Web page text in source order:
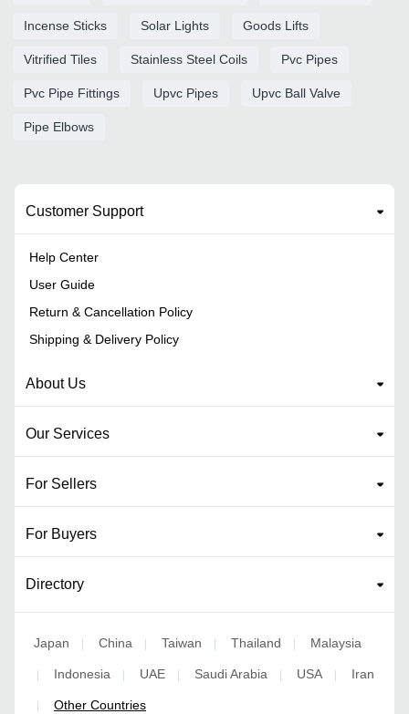
Incense Sticks Solar Lights Goods Lifts
Vitrified Tiles Stainless Steel Coils Pvc Pipes
Pvc Pipe Fittings Upvc Pipes Upvc Ball Valve
Pipe Elbows
Customer Support
Help Center
User Guide
Return & Cancellation Policy
Shipping & Delivery Policy
About Us
Our Services
For Sellers
For Buyers
Directory
Japan China Taiwan Thailand Malaysia
Indonesia UAE Saudi Arabia USA Iran
Other Countries